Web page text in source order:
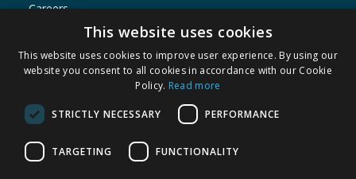
Careers
Store Locator
Staff Portal
© 1976-2025 TJ Morris Ltd
(235
This website uses cookies
This website uses cookies to improve user experience. By using our
website you consent to all cookies in accordance with our Cookie
Policy. Read more
STRICTLY NECESSARY PERFORMANCE
TARGETING FUNCTIONALITY